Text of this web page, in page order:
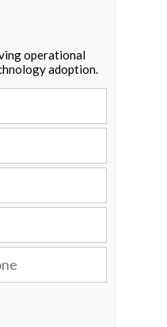
operational
adoption.